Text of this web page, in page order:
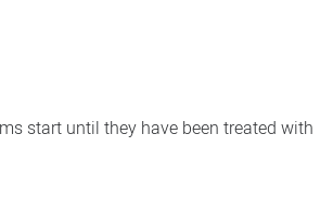
start until they have been treated with